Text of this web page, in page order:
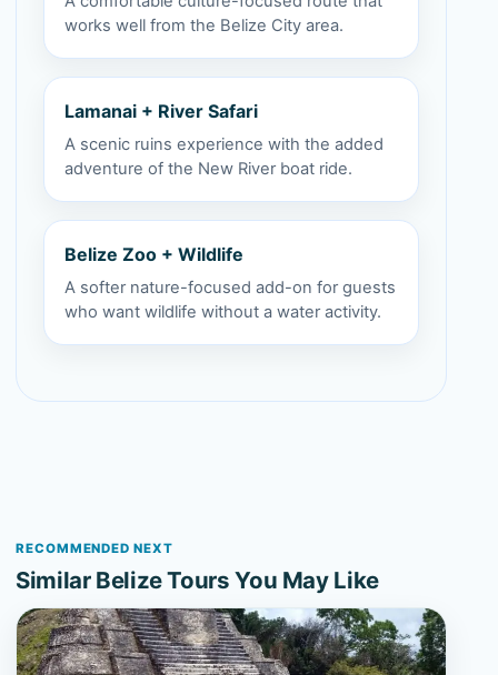
works well from the Belize City area.
Lamanai + River Safari
A scenic ruins experience with the added
adventure of the New River boat ride.
Belize Zoo + Wildlife
A softer nature-focused add-on for guests
who want wildlife without a water activity.
RECOMMENDED NEXT
Similar Belize Tours You May Like
View 3-Day Belize Highlights Escape